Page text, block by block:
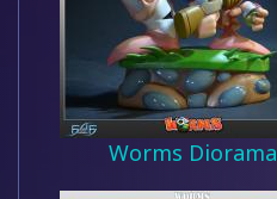
Worms Diorama